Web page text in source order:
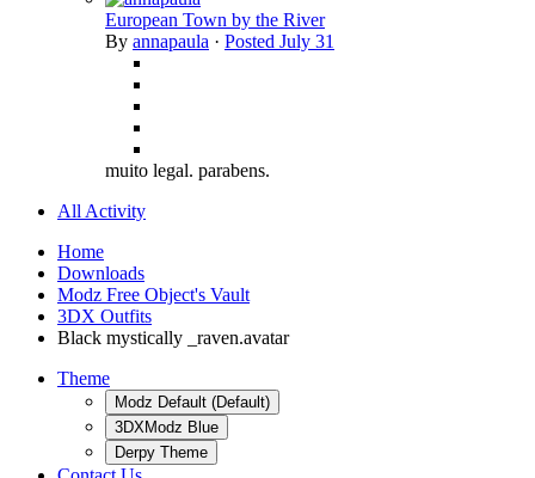
European Town by the River
By annapaula · Posted July 31
muito legal. parabens.
All Activity
Home
Downloads
Modz Free Object's Vault
3DX Outfits
Black mystically _raven.avatar
Theme
Modz Default (Default)
3DXModz Blue
Derpy Theme